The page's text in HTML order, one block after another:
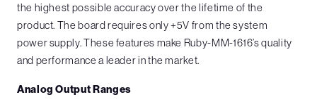
the highest possible accuracy over the lifetime of the
product. The board requires only +5V from the system
power supply. These features make Ruby-MM-1616’s quality
and performance a leader in the market.
Analog Output Ranges